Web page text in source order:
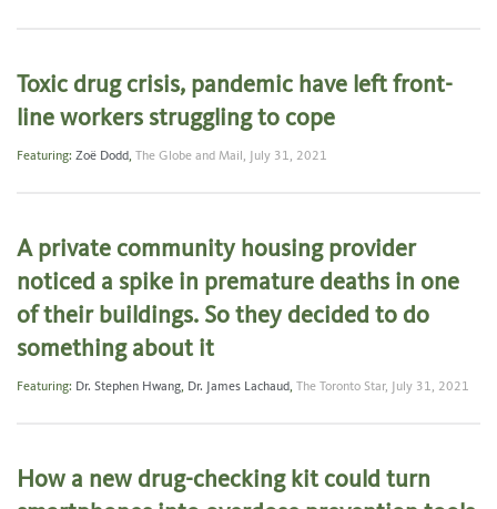
Toxic drug crisis, pandemic have left front-
line workers struggling to cope
Featuring: Zoë Dodd, The Globe and Mail, July 31, 2021
A private community housing provider
noticed a spike in premature deaths in one
of their buildings. So they decided to do
something about it
Featuring: Dr. Stephen Hwang, Dr. James Lachaud, The Toronto Star, July 31, 2021
How a new drug-checking kit could turn